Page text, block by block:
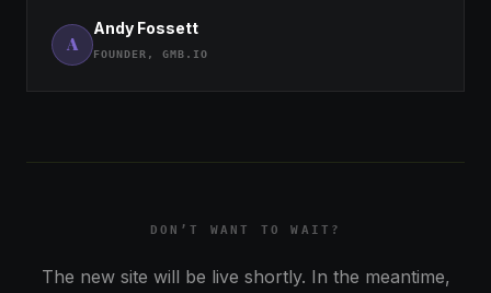
A
Andy Fossett
FOUNDER, GMB.IO
DON’T WANT TO WAIT?
The new site will be live shortly. In the meantime,